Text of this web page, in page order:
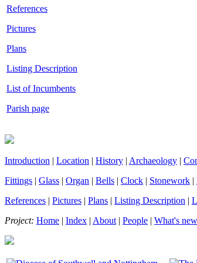
References
Pictures
Plans
Listing Description
List of Incumbents
Parish page
Introduction | Location | History | Archaeology |
Fittings | Glass | Organ | Bells | Clock | Stonework |
References | Pictures | Plans | Listing Description |
Project: Home | Index | About | People | What's new